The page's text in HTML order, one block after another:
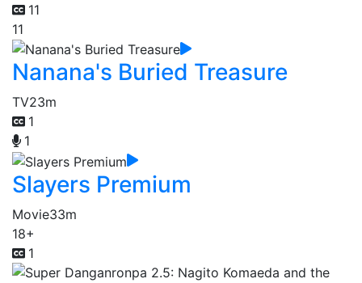
11
11
Nanana's Buried Treasure
TV23m
1
1
Slayers Premium
Movie33m
18+
1